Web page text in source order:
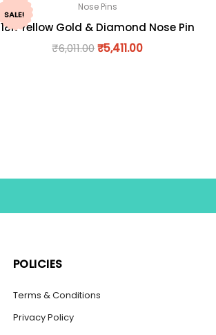
SALE!
Nose Pins
18K Yellow Gold & Diamond Nose Pin
₹6,011.00₹5,411.00
POLICIES
Terms & Conditions
Privacy Policy